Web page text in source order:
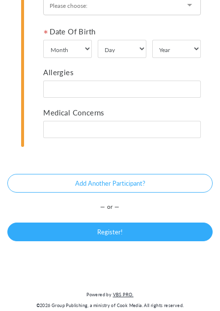
Date Of Birth
Allergies
Medical Concerns
Add Another Participant?
— or —
Register!
Powered by VBS PRO.
©2026 Group Publishing, a ministry of Cook Media. All rights reserved.